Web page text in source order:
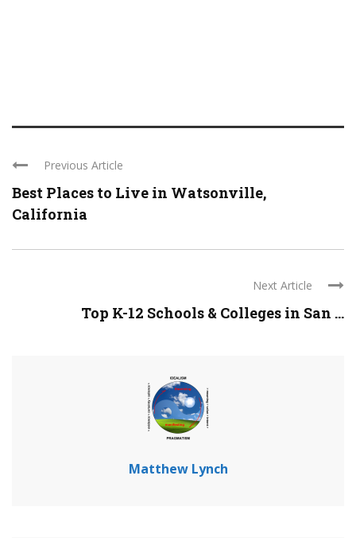
Previous Article
Best Places to Live in Watsonville,
California
Next Article
Top K-12 Schools & Colleges in San ...
Matthew Lynch